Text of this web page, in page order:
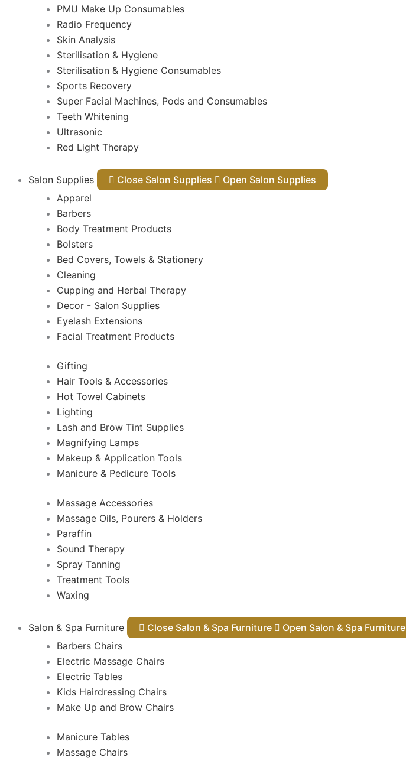
PMU Make Up Consumables
Radio Frequency
Skin Analysis
Sterilisation & Hygiene
Sterilisation & Hygiene Consumables
Sports Recovery
Super Facial Machines, Pods and Consumables
Teeth Whitening
Ultrasonic
Red Light Therapy
Salon Supplies Close Salon Supplies
Open Salon Supplies
Apparel
Barbers
Body Treatment Products
Bolsters
Bed Covers, Towels & Stationery
Cleaning
Cupping and Herbal Therapy
Decor - Salon Supplies
Eyelash Extensions
Facial Treatment Products
Gifting
Hair Tools & Accessories
Hot Towel Cabinets
Lighting
Lash and Brow Tint Supplies
Magnifying Lamps
Makeup & Application Tools
Manicure & Pedicure Tools
Massage Accessories
Massage Oils, Pourers & Holders
Paraffin
Sound Therapy
Spray Tanning
Treatment Tools
Waxing
Salon & Spa Furniture Close Salon & Spa Furniture
Open Salon & Spa Furniture
Barbers Chairs
Electric Massage Chairs
Electric Tables
Kids Hairdressing Chairs
Make Up and Brow Chairs
Manicure Tables
Massage Chairs